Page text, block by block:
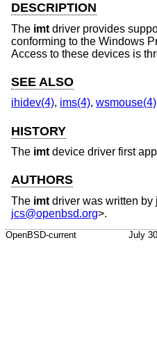
DESCRIPTION
The imt driver provides
conforming to the Windows
Access to these devices is
SEE ALSO
ihidev(4), ims(4), wsmouse(4)
HISTORY
The imt device driver first
AUTHORS
The imt driver was written by
jcs@openbsd.org>.
OpenBSD-current July